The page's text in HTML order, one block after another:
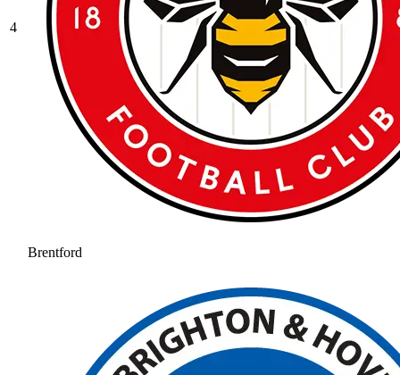
4
Brentford